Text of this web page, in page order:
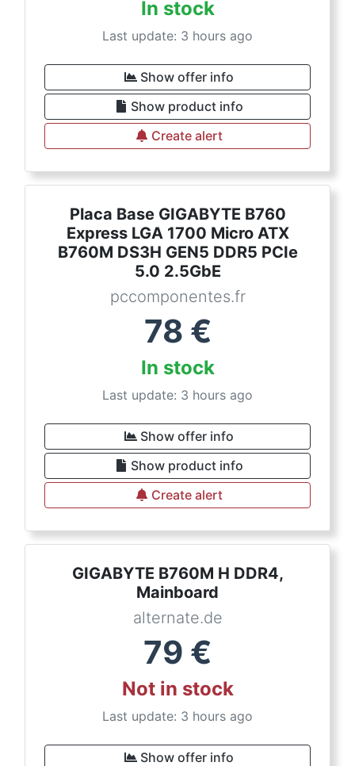
In stock
Last update: 3 hours ago
Show offer info
Show product info
Create alert
Placa Base GIGABYTE B760
Express LGA 1700 Micro ATX
B760M DS3H GEN5 DDR5 PCIe
5.0 2.5GbE
pccomponentes.fr
78 €
In stock
Last update: 3 hours ago
Show offer info
Show product info
Create alert
GIGABYTE B760M H DDR4,
Mainboard
alternate.de
79 €
Not in stock
Last update: 3 hours ago
Show offer info